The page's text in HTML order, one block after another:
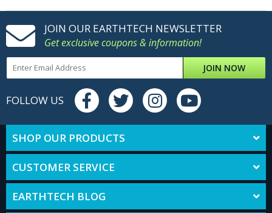
JOIN OUR EARTHTECH NEWSLETTER
Get exclusive coupons & information!
JOIN NOW
FOLLOW US
SHOP OUR PRODUCTS
CUSTOMER SERVICE
EARTHTECH BLOG